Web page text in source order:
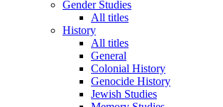
Gender Studies
All titles
History
All titles
General
Colonial History
Genocide History
Jewish Studies